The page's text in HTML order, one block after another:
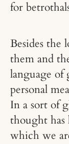
for
Besides the
them and
language of
personal
In a sort of
thought
which we